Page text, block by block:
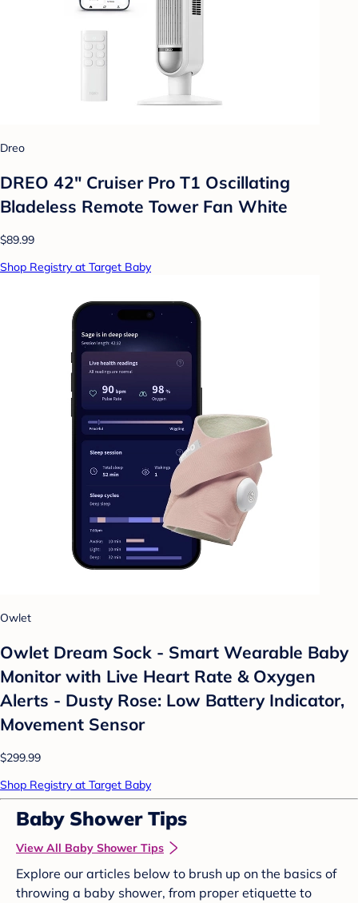
Dreo
DREO 42" Cruiser Pro T1 Oscillating
Bladeless Remote Tower Fan White
$89.99
Shop Registry at Target Baby
Owlet
Owlet Dream Sock - Smart Wearable Baby
Monitor with Live Heart Rate & Oxygen
Alerts - Dusty Rose: Low Battery Indicator,
Movement Sensor
$299.99
Shop Registry at Target Baby
Baby Shower Tips
View All Baby Shower Tips
Explore our articles below to brush up on the basics of
throwing a baby shower, from proper etiquette to